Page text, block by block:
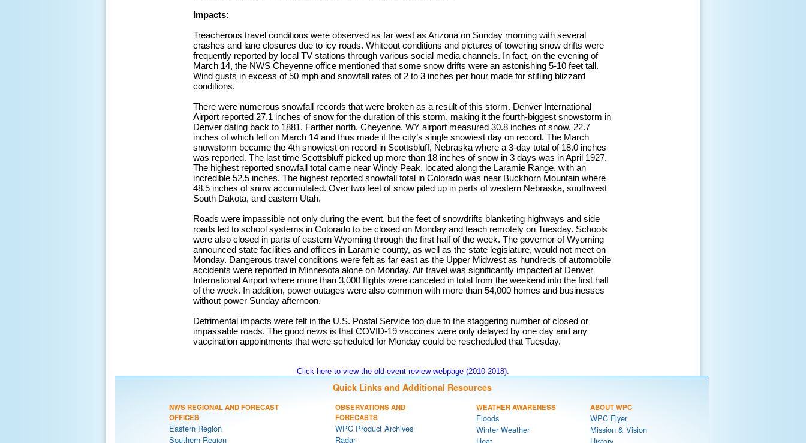
Impacts:
Treacherous travel conditions were observed as far west as Arizona on Sunday morning with several
crashes and lane closures due to icy roads. Whiteout conditions and pictures of towering snow drifts were
frequently reported by local TV stations through various social media channels. In fact, on the evening of
March 14, the NWS Cheyenne office mentioned that some snow drifts were an astonishing 5-10 feet tall.
Wind gusts in excess of 50 mph and snowfall rates of 2 to 3 inches per hour made for stifling blizzard
conditions.
There were numerous snowfall records that were broken as a result of this storm. Denver International
Airport reported 27.1 inches of snow for the duration of this storm, making it the fourth-biggest snowstorm in
Denver dating back to 1881. Farther north, Cheyenne, WY airport measured 30.8 inches of snow, 22.7
inches of which fell on March 14 and thus made it the city’s single snowiest day on record. The March
snowstorm became the 4th snowiest on record in Scottsbluff, Nebraska where a 3-day total of 18.0 inches
was reported. The last time Scottsbluff picked up more than 18 inches of snow in 3 days was in April 1927.
The highest reported snowfall total came near Windy Peak, located along the Laramie Range, with an
incredible 52.5 inches. The highest reported snowfall total in Colorado was near Buckhorn Mountain where
48.5 inches of snow accumulated. Over two feet of snow piled up in parts of western Nebraska, southwest
South Dakota, and eastern Utah.
Roads were impassible not only during the event, but the feet of snowdrifts blanketing highways and side
roads led to school systems in Colorado to be closed on Monday and teach remotely on Tuesday. Schools
were also closed in parts of eastern Wyoming through the first half of the week. The governor of Wyoming
announced state facilities and offices in Laramie county, as well as the state legislature, would not meet on
Monday. Dangerous travel conditions were felt as far east as the Upper Midwest as hundreds of automobile
accidents were reported in Minnesota alone on Monday. Air travel was significantly impacted at Denver
International Airport where more than 3,000 flights were canceled in total from the weekend into the first half
of the week. In addition, power outages were also common with more than 54,000 homes and businesses
without power Sunday afternoon.
Detrimental impacts were felt in the U.S. Postal Service too due to the staggering number of closed or
impassable roads. The good news is that COVID-19 vaccines were only delayed by one day and any
vaccination appointments that were scheduled for Monday could be rescheduled that Tuesday.
Click here to view the old event review webpage (2010-2018).
Quick Links and Additional Resources
NWS REGIONAL AND FORECAST
OFFICES
Eastern Region
Southern Region
OBSERVATIONS AND
FORECASTS
WPC Product Archives
Radar
WEATHER AWARENESS
Floods
Winter Weather
ABOUT WPC
WPC Flyer
Mission & Vision